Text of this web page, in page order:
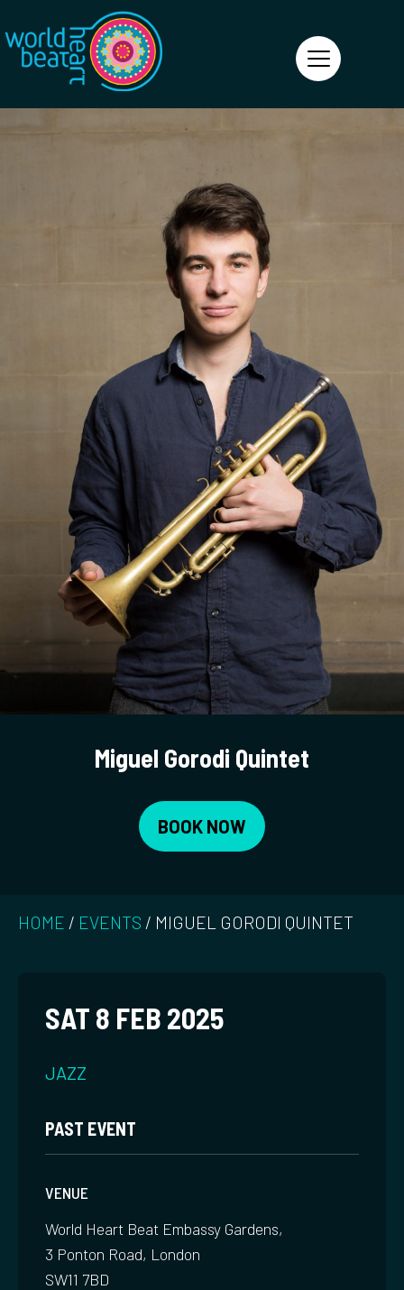
World Heart Beat
Miguel Gorodi Quintet
BOOK NOW
HOME / EVENTS / MIGUEL GORODI QUINTET
SAT 8 FEB 2025
JAZZ
PAST EVENT
VENUE
World Heart Beat Embassy Gardens,
3 Ponton Road, London
SW11 7BD